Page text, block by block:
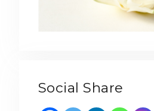
Social Share